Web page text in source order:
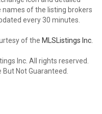
of the listing brokers
every 30 minutes.
of the MLSListings Inc.
Inc. All rights reserved.
Not Guaranteed.